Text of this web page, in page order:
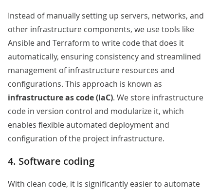
Instead of manually setting up servers, networks, and
other infrastructure components, we use tools like
Ansible and Terraform to write code that does it
automatically, ensuring consistency and streamlined
management of infrastructure resources and
configurations. This approach is known as
infrastructure as code (IaC). We store infrastructure
code in version control and modularize it, which
enables flexible automated deployment and
configuration of the project infrastructure.
4. Software coding
With clean code, it is significantly easier to automate